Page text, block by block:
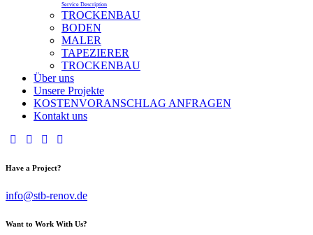
Service Description
TROCKENBAU
BODEN
MALER
TAPEZIERER
TROCKENBAU
Über uns
Unsere Projekte
KOSTENVORANSCHLAG ANFRAGEN
Kontakt uns
Have a Project?
info@stb-renov.de
Want to Work With Us?